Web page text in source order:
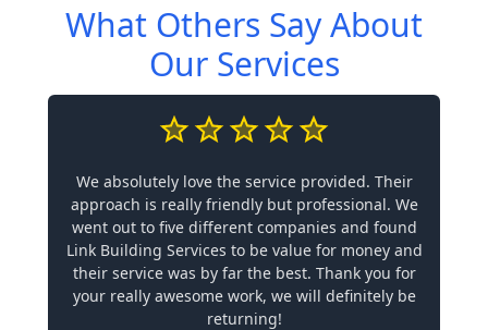
What Others Say About
Our Services
We absolutely love the service provided. Their
approach is really friendly but professional. We
went out to five different companies and found
Link Building Services to be value for money and
their service was by far the best. Thank you for
your really awesome work, we will definitely be
returning!